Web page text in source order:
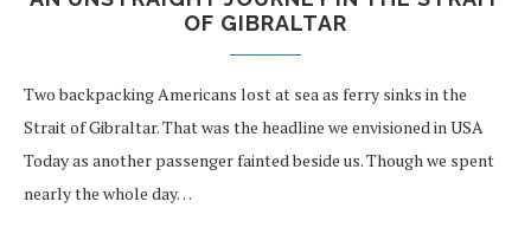
OF GIBRALTAR
Two backpacking Americans lost at sea as ferry sinks in the
Strait of Gibraltar. That was the headline we envisioned in USA
Today as another passenger fainted beside us. Though we spent
nearly the whole day…